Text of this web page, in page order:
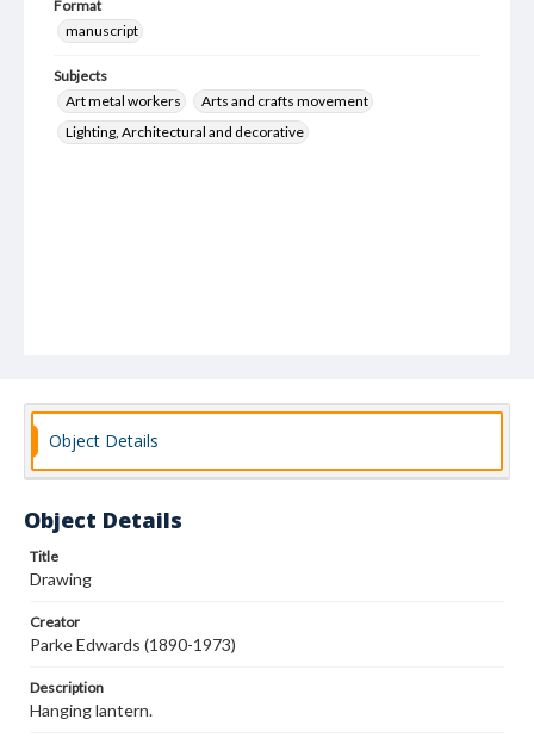
Format
manuscript
Subjects
Art metal workers
Arts and crafts movement
Lighting, Architectural and decorative
Object Details
Object Details
Title
Drawing
Creator
Parke Edwards (1890-1973)
Description
Hanging lantern.